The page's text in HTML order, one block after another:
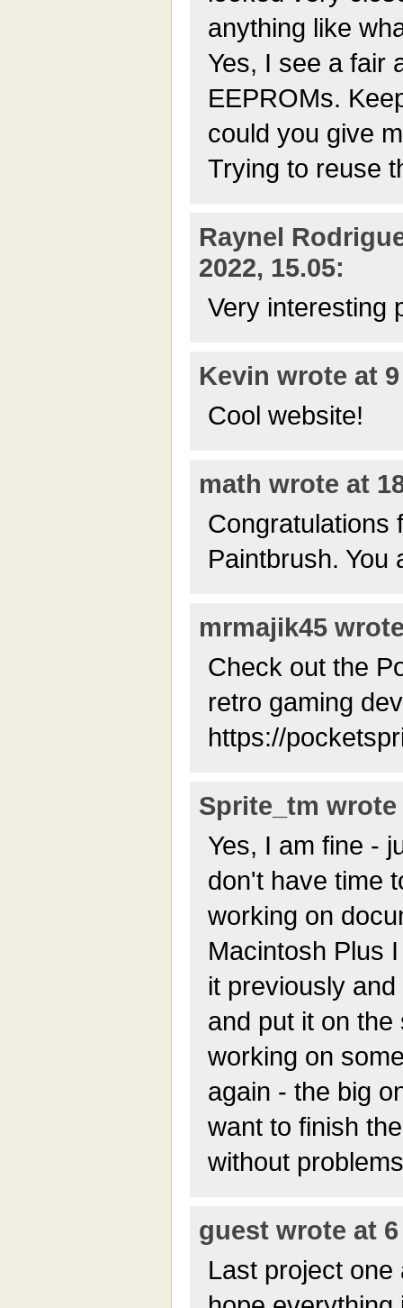
anything like
Yes, I see a fair
EEPROMs.
could you give
Trying to reuse
Raynel
2022, 15.05:
Very interesting
Kevin wrote at
Cool website!
math wrote at
Congratulations
Paintbrush. You
mrmajik45
Check out the
retro gaming
https://
Sprite_tm wrote
Yes, I am fine -
don't have time
working on
Macintosh Plus
it previously
and put it on
working on
again - the big
want to finish
without
guest wrote at
Last project